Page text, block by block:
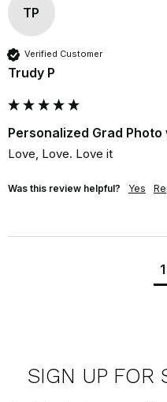
TP
Verified Customer
Trudy P
Personalized Grad
Love, Love. Love it
Was this review helpful? Yes
1
SIGN UP FOR